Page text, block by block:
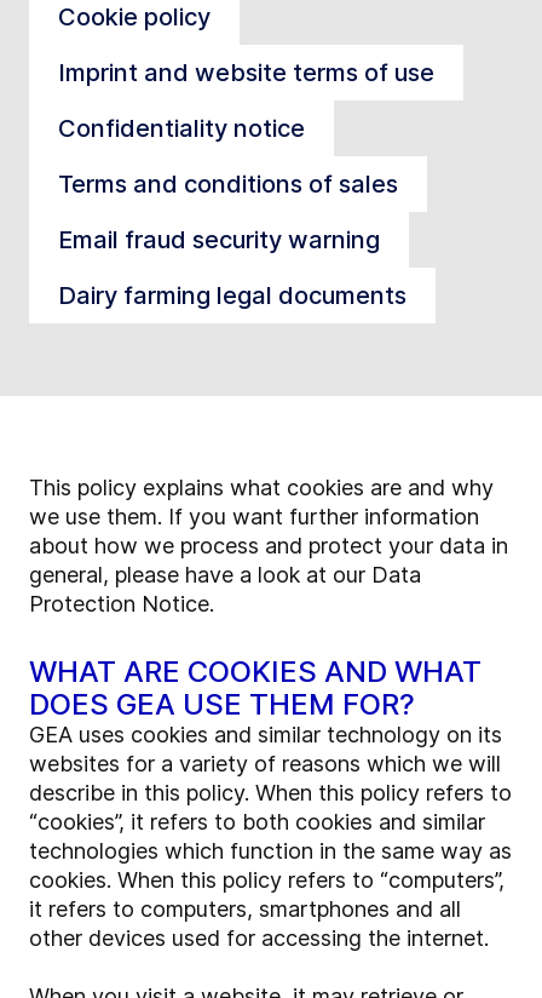
Cookie policy
Imprint and website terms of use
Confidentiality notice
Terms and conditions of sales
Email fraud security warning
Dairy farming legal documents
This policy explains what cookies are and why
we use them. If you want further information
about how we process and protect your data in
general, please have a look at our Data
Protection Notice.
WHAT ARE COOKIES AND WHAT
DOES GEA USE THEM FOR?
GEA uses cookies and similar technology on its
websites for a variety of reasons which we will
describe in this policy. When this policy refers to
“cookies”, it refers to both cookies and similar
technologies which function in the same way as
cookies. When this policy refers to “computers”,
it refers to computers, smartphones and all
other devices used for accessing the internet.